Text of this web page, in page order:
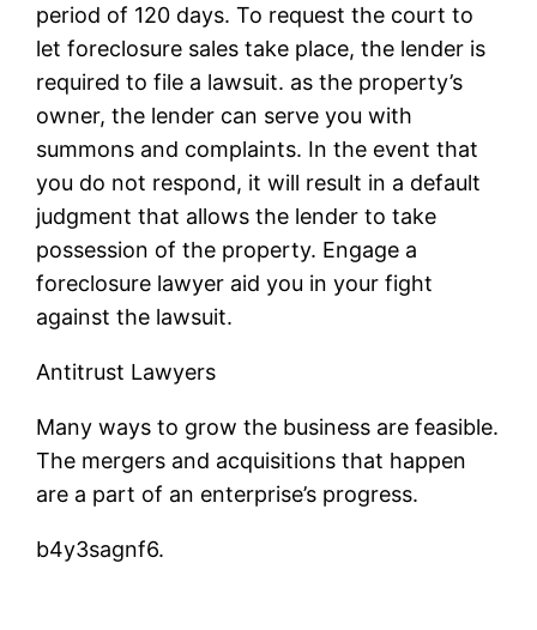
period of 120 days. To request the court to
let foreclosure sales take place, the lender is
required to file a lawsuit. as the property’s
owner, the lender can serve you with
summons and complaints. In the event that
you do not respond, it will result in a default
judgment that allows the lender to take
possession of the property. Engage a
foreclosure lawyer aid you in your fight
against the lawsuit.
Antitrust Lawyers
Many ways to grow the business are feasible.
The mergers and acquisitions that happen
are a part of an enterprise’s progress.
b4y3sagnf6.